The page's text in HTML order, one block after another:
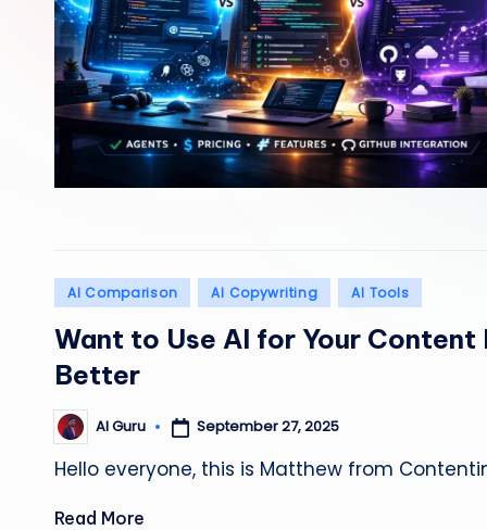
Posted
AI Comparison AI Copywriting AI Tools
Want to Use AI for Your Content
Better
Posted
by
AI Guru September 27, 2025
Hello everyone, this is Matthew from
Read More